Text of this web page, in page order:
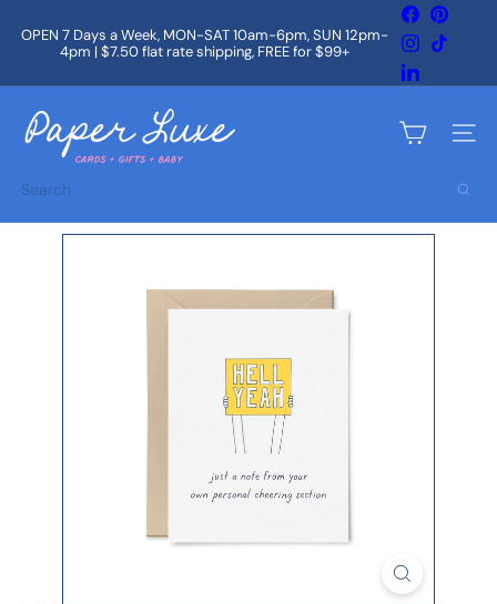
content
Pause
OPEN 7 Days a Week, MON-SAT 10am-6pm, SUN 12pm-
4pm | $7.50 flat rate shipping, FREE for $99+
Facebook
Instagram
LinkedIn
a
p
r
Site
Search